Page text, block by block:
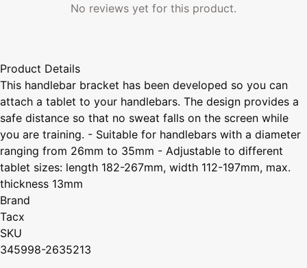
No reviews yet for this product.
Product Details
This handlebar bracket has been developed so you can
attach a tablet to your handlebars. The design provides a
safe distance so that no sweat falls on the screen while
you are training. - Suitable for handlebars with a diameter
ranging from 26mm to 35mm - Adjustable to different
tablet sizes: length 182-267mm, width 112-197mm, max.
thickness 13mm
Brand
Tacx
SKU
345998-2635213